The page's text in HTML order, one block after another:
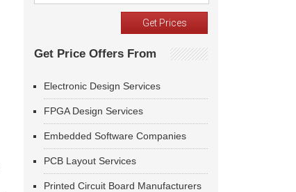
Get Price Offers From
Electronic Design Services
FPGA Design Services
Embedded Software Companies
PCB Layout Services
Printed Circuit Board Manufacturers